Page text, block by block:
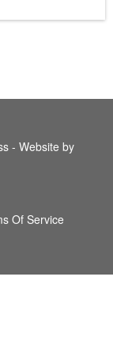
- Website by
Of Service